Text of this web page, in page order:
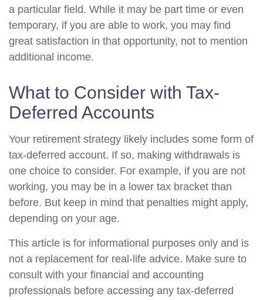
a particular field. While it may be part time or even
temporary, if you are able to work, you may find
great satisfaction in that opportunity, not to mention
additional income.
What to Consider with Tax-
Deferred Accounts
Your retirement strategy likely includes some form of
tax-deferred account. If so, making withdrawals is
one choice to consider. For example, if you are not
working, you may be in a lower tax bracket than
before. But keep in mind that penalties might apply,
depending on your age.
This article is for informational purposes only and is
not a replacement for real-life advice. Make sure to
consult with your financial and accounting
professionals before accessing any tax-deferred